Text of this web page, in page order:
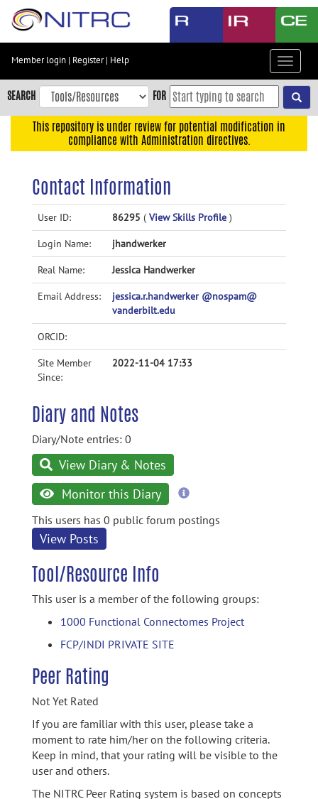
Skip
content
Skip
to
navigation
Accessibility
Member login | Register| Help
Toggle
SEARCH FOR
This repository is under review for potential modification in
compliance with Administration directives.
Contact Information
User ID: 86295 ( View Skills Profile )
Login Name: jhandwerker
Real Name: Jessica Handwerker
Email Address:
jessica.r.handwerker @nospam@
vanderbilt.edu
ORCID:
Site Member
Since:
2022-11-04 17:33
Diary and Notes
Diary/Note entries: 0
View Diary & Notes
Monitor this Diary
more
This users has 0 public forum postings
View Posts
Tool/Resource Info
This user is a member of the following groups:
1000 Functional Connectomes Project
FCP/INDI PRIVATE SITE
Peer Rating
Not Yet Rated
If you are familiar with this user, please take a
moment to rate him/her on the following criteria.
Keep in mind, that your rating will be visible to the
user and others.
The NITRC Peer Rating system is based on concepts